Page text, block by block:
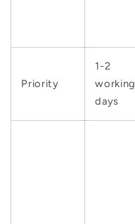
Priority
1-2
working
days